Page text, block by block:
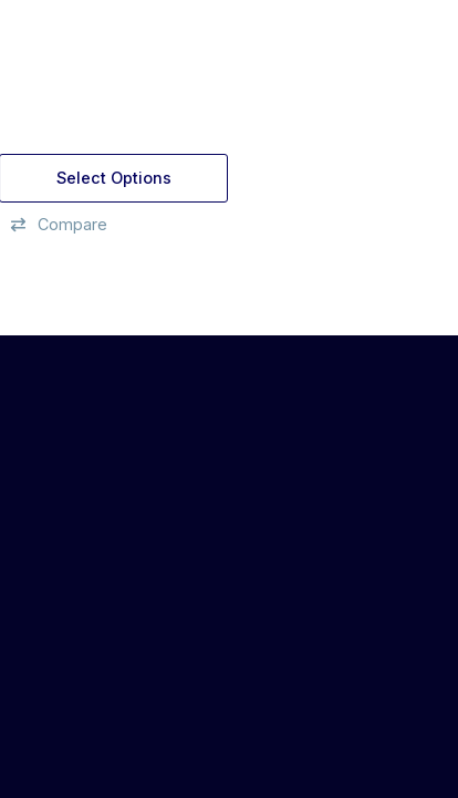
Select Options
Compare